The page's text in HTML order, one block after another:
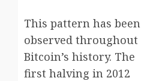
This pattern has been
observed throughout
Bitcoin’s history. The
first halving in 2012